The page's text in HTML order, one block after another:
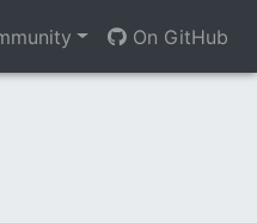
On GitHub